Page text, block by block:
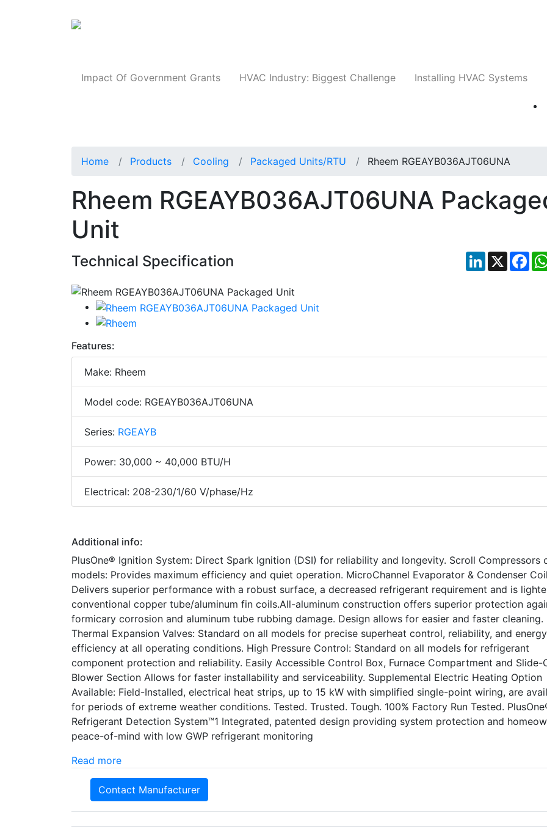
Impact Of Government Grants HVAC Industry: Biggest Challenge Installing HVAC Systems
Home Products Cooling Packaged Units/RTU Rheem RGEAYB036AJT06UNA
Rheem RGEAYB036AJT06UNA
Unit
Technical Specification LinkedIn
X
Features:
Make: Rheem
Model code: RGEAYB036AJT06UNA
Series: RGEAYB
Power: 30,000 ~ 40,000 BTU/H
Electrical: 208-230/1/60 V/phase/Hz
Additional info:
PlusOne® Ignition System: Direct Spark Ignition (DSI) for reliability and longevity. Scroll Compressors
models: Provides maximum efficiency and quiet operation. MicroChannel Evaporator & Condenser
Delivers superior performance with a robust surface, a decreased refrigerant requirement and is
conventional copper tube/aluminum fin coils.All-aluminum construction offers superior protection
formicary corrosion and aluminum tube rubbing damage. Design allows for easier and faster cleaning.
Thermal Expansion Valves: Standard on all models for precise superheat control, reliability, and energy
efficiency at all operating conditions. High Pressure Control: Standard on all models for refrigerant
component protection and reliability. Easily Accessible Control Box, Furnace Compartment and Slide-
Blower Section Allows for faster installability and serviceability. Supplemental Electric Heating Option
Available: Field-Installed, electrical heat strips, up to 15 kW with simplified single-point wiring, are
for periods of extreme weather conditions. Tested. Trusted. Tough. 100% Factory Run Tested.
Refrigerant Detection System™1 Integrated, patented design providing system protection and
peace-of-mind with low GWP refrigerant monitoring
Read more
Contact Manufacturer